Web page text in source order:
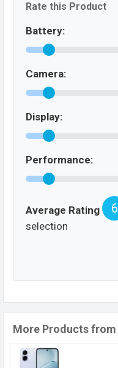
Rate this Product
Battery:
Camera:
Display:
Performance:
Average Rating 6
selection
More Products from